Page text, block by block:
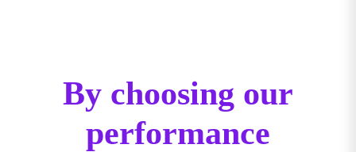
By choosing our
performance